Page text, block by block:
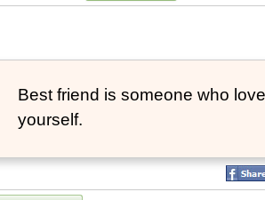
Best friend is someone who
yourself.